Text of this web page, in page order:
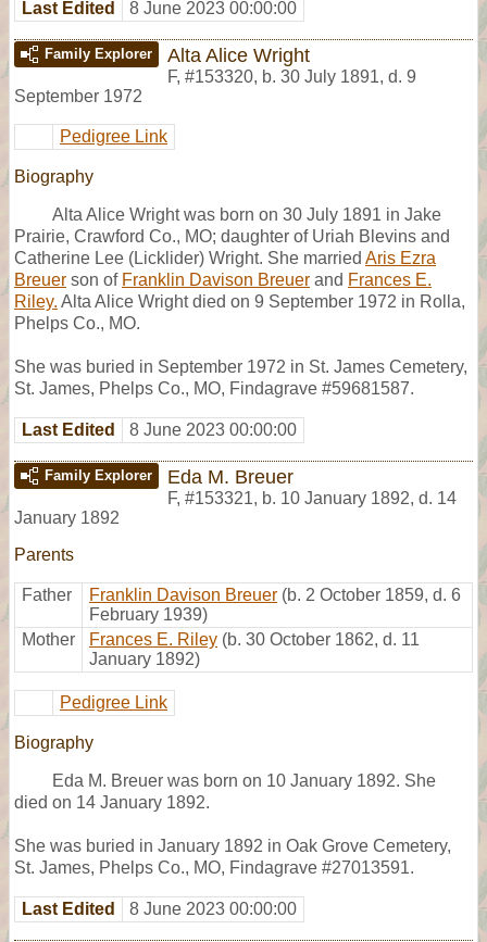
Last Edited 8 June 2023 00:00:00
Family Explorer Alta Alice Wright
F, #153320, b. 30 July 1891, d. 9
September 1972
Pedigree Link
Biography
Alta Alice Wright was born on 30 July 1891 in Jake
Prairie, Crawford Co., MO; daughter of Uriah Blevins and
Catherine Lee (Licklider) Wright. She married Aris Ezra
Breuer son of Franklin Davison Breuer and Frances E.
Riley. Alta Alice Wright died on 9 September 1972 in Rolla,
Phelps Co., MO.
She was buried in September 1972 in St. James Cemetery,
St. James, Phelps Co., MO, Findagrave #59681587.
Last Edited 8 June 2023 00:00:00
Family Explorer Eda M. Breuer
F, #153321, b. 10 January 1892, d. 14
January 1892
Parents
Father Franklin Davison Breuer (b. 2 October 1859, d. 6
February 1939)
Mother
Frances E. Riley (b. 30 October 1862, d. 11
January 1892)
Pedigree Link
Biography
Eda M. Breuer was born on 10 January 1892. She
died on 14 January 1892.
She was buried in January 1892 in Oak Grove Cemetery,
St. James, Phelps Co., MO, Findagrave #27013591.
Last Edited 8 June 2023 00:00:00